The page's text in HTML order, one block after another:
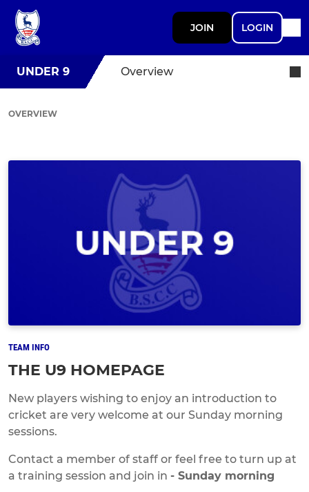
JOIN LOGIN
UNDER 9 Overview
OVERVIEW
TEAM INFO
THE U9 HOMEPAGE
New players wishing to enjoy an introduction to
cricket are very welcome at our Sunday morning
sessions.
Contact a member of staff or feel free to turn up at
a training session and join in - Sunday morning